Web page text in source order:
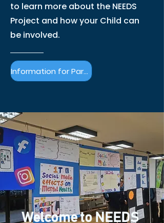
to learn more about the NEEDS
Project and how your Child can
be involved.
Information for Parents & Guardians >
Welcome to NEEDS